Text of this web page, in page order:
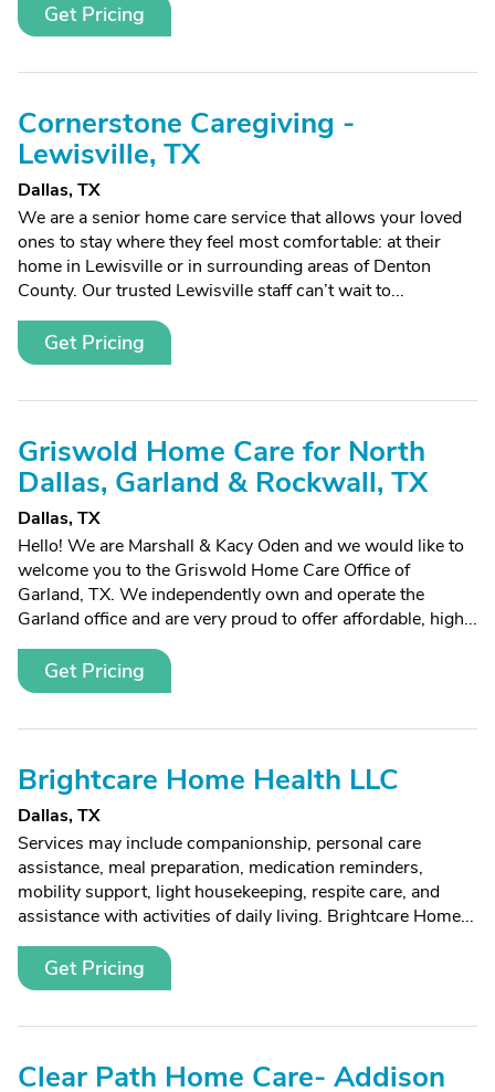
Get Pricing
Cornerstone Caregiving -
Lewisville, TX
Dallas, TX
We are a senior home care service that allows your loved
ones to stay where they feel most comfortable: at their
home in Lewisville or in surrounding areas of Denton
County. Our trusted Lewisville staff can’t wait to...
Get Pricing
Griswold Home Care for North
Dallas, Garland & Rockwall, TX
Dallas, TX
Hello! We are Marshall & Kacy Oden and we would like to
welcome you to the Griswold Home Care Office of
Garland, TX. We independently own and operate the
Garland office and are very proud to offer affordable, high...
Get Pricing
Brightcare Home Health LLC
Dallas, TX
Services may include companionship, personal care
assistance, meal preparation, medication reminders,
mobility support, light housekeeping, respite care, and
assistance with activities of daily living. Brightcare Home...
Get Pricing
Clear Path Home Care- Addison